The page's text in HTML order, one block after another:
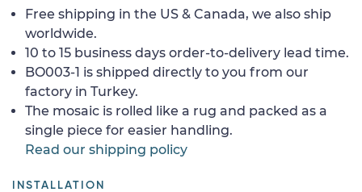
Free shipping in the US & Canada, we also ship
worldwide.
10 to 15 business days order-to-delivery lead time.
BO003-1 is shipped directly to you from our
factory in Turkey.
The mosaic is rolled like a rug and packed as a
single piece for easier handling.
Read our shipping policy
INSTALLATION